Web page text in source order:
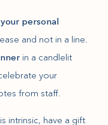
your personal
and not in a line.
in a candlelit
your
from staff.
intrinsic, have a gift